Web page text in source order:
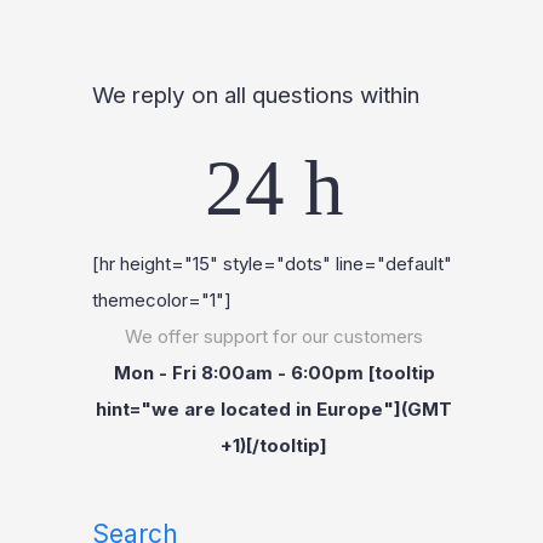
We reply on all questions within
24 h
[hr height="15" style="dots" line="default"
themecolor="1"]
We offer support for our customers
Mon - Fri 8:00am - 6:00pm [tooltip
hint="we are located in Europe"](GMT
+1)[/tooltip]
Search